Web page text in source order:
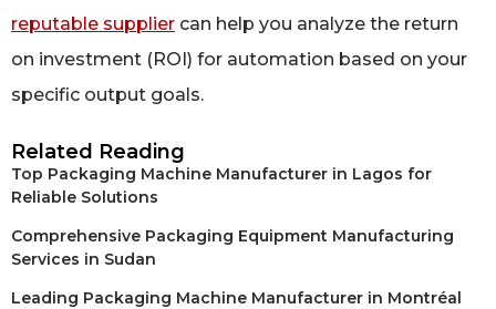
reputable supplier can help you analyze the return
on investment (ROI) for automation based on your
specific output goals.
Related Reading
Top Packaging Machine Manufacturer in Lagos for
Reliable Solutions
Comprehensive Packaging Equipment Manufacturing
Services in Sudan
Leading Packaging Machine Manufacturer in Montréal